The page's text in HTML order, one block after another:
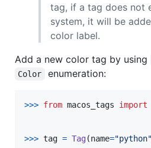
tag, if a tag does not
system, it will be
color label.
Add a new color tag by using
Color enumeration:
>>> from macos_tags import
>>> tag = Tag(name="python"